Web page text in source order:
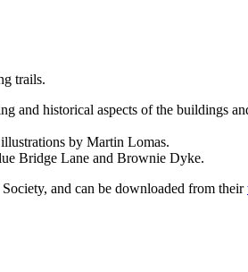
trails.
and historical aspects of the buildings
by Martin Lomas.
Bridge Lane and Brownie Dyke.
and can be downloaded from their